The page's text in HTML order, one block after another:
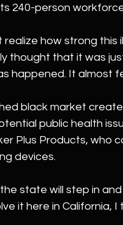
240-person
realize how strong this
thought that it was
happened. It almost
black market
public health
Plus Products, who
devices.
state will step in
it here in California,